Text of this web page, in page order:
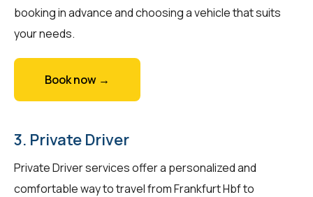
booking in advance and choosing a vehicle that suits
your needs.
Book now →
3. Private Driver
Private Driver services offer a personalized and
comfortable way to travel from Frankfurt Hbf to